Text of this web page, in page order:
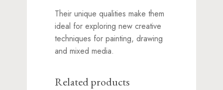
Their unique qualities make them
ideal for exploring new creative
techniques for painting, drawing
and mixed media.
Related products